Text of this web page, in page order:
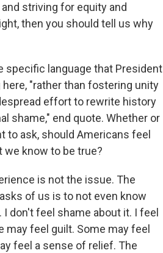
striving for equity and
then you should tell us why
specific language that President
"rather than fostering unity
effort to rewrite history
shame," end quote. Whether or
to ask, should Americans feel
know to be true?
is not the issue. The
of us is to not even know
don't feel shame about it. I feel
feel guilt. Some may feel
feel a sense of relief. The